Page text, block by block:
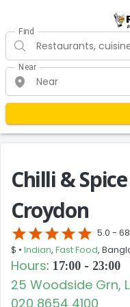
Find
Near
Chilli &
Croydon
starstarstarstarstar 5.0 -
$ • Indian, Fast Food,
Hours: 17:00 - 23:00
25 Woodside Grn,
020 8654 4100